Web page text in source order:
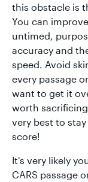
this obstacle is
You can
untimed,
accuracy and
speed. Avoid
every passage
want to get it
worth
very best to
score!
It's very likely
CARS passage